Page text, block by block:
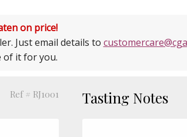
on price!
Just email details to
of it for you.
Ref # RJ1001 Tasting Notes